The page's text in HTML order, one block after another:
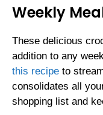
Weekly
These delicious
addition to any
this recipe to
consolidates all
shopping list and